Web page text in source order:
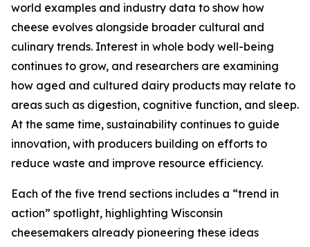
world examples and industry data to show how
cheese evolves alongside broader cultural and
culinary trends. Interest in whole body well-being
continues to grow, and researchers are examining
how aged and cultured dairy products may relate to
areas such as digestion, cognitive function, and sleep.
At the same time, sustainability continues to guide
innovation, with producers building on efforts to
reduce waste and improve resource efficiency.
Each of the five trend sections includes a “trend in
action” spotlight, highlighting Wisconsin
cheesemakers already pioneering these ideas